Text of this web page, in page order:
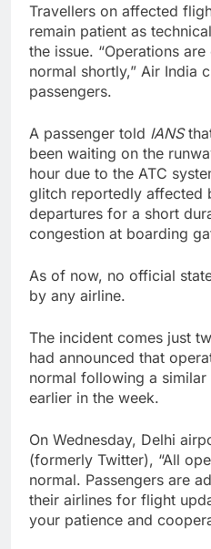
Travellers on affected
remain patient as
the issue. “Operations
normal shortly,” Air India
passengers.
A passenger told IANS
been waiting on the
hour due to the ATC
glitch reportedly affected
departures for a short
congestion at boarding
As of now, no official
by any airline.
The incident comes just
had announced that
normal following a
earlier in the week.
On Wednesday, Delhi
(formerly Twitter), “All
normal. Passengers are
their airlines for flight
your patience and